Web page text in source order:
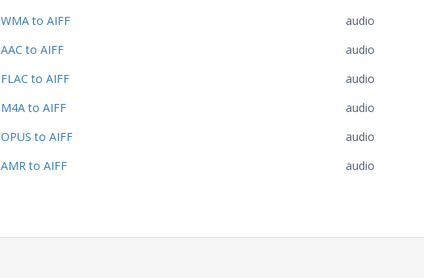
WMA to AIFF audio
AAC to AIFF audio
FLAC to AIFF audio
M4A to AIFF audio
OPUS to AIFF audio
AMR to AIFF audio